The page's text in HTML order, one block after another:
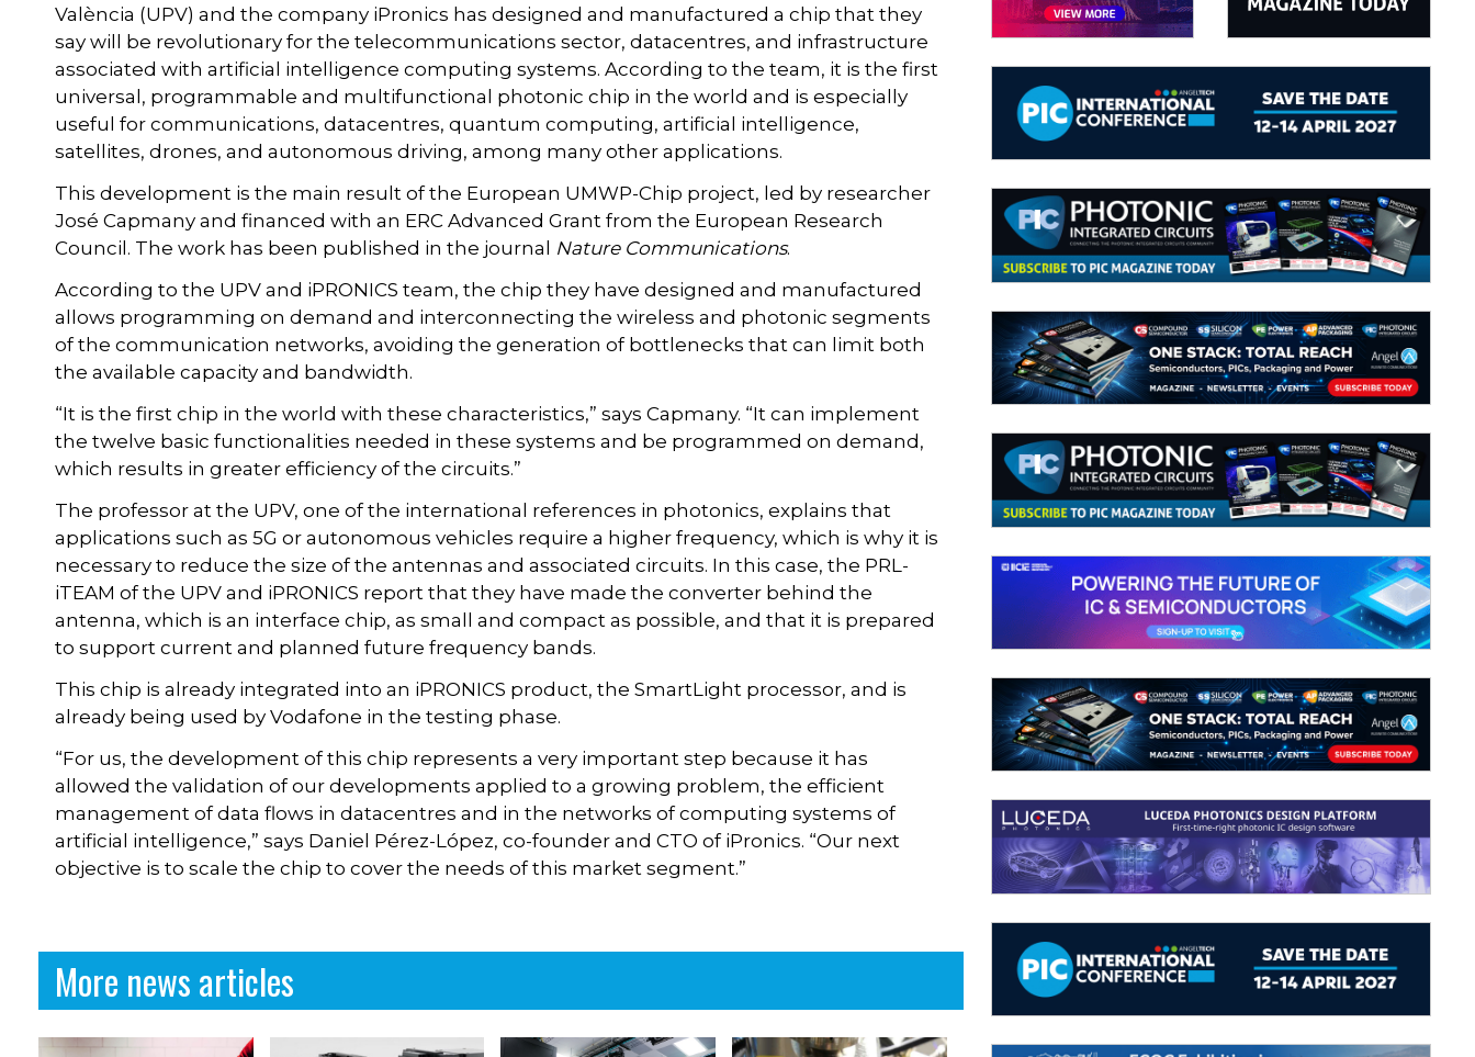
València (UPV) and the company iPronics has designed and manufactured a chip that they
say will be revolutionary for the telecommunications sector, datacentres, and infrastructure
associated with artificial intelligence computing systems. According to the team, it is the first
universal, programmable and multifunctional photonic chip in the world and is especially
useful for communications, datacentres, quantum computing, artificial intelligence,
satellites, drones, and autonomous driving, among many other applications.
This development is the main result of the European UMWP-Chip project, led by researcher
José Capmany and financed with an ERC Advanced Grant from the European Research
Council. The work has been published in the journal Nature Communications.
According to the UPV and iPRONICS team, the chip they have designed and manufactured
allows programming on demand and interconnecting the wireless and photonic segments
of the communication networks, avoiding the generation of bottlenecks that can limit both
the available capacity and bandwidth.
“It is the first chip in the world with these characteristics,” says Capmany. “It can implement
the twelve basic functionalities needed in these systems and be programmed on demand,
which results in greater efficiency of the circuits.”
The professor at the UPV, one of the international references in photonics, explains that
applications such as 5G or autonomous vehicles require a higher frequency, which is why it is
necessary to reduce the size of the antennas and associated circuits. In this case, the PRL-
iTEAM of the UPV and iPRONICS report that they have made the converter behind the
antenna, which is an interface chip, as small and compact as possible, and that it is prepared
to support current and planned future frequency bands.
This chip is already integrated into an iPRONICS product, the SmartLight processor, and is
already being used by Vodafone in the testing phase.
“For us, the development of this chip represents a very important step because it has
allowed the validation of our developments applied to a growing problem, the efficient
management of data flows in datacentres and in the networks of computing systems of
artificial intelligence,” says Daniel Pérez-López, co-founder and CTO of iPronics. “Our next
objective is to scale the chip to cover the needs of this market segment.”
More news articles